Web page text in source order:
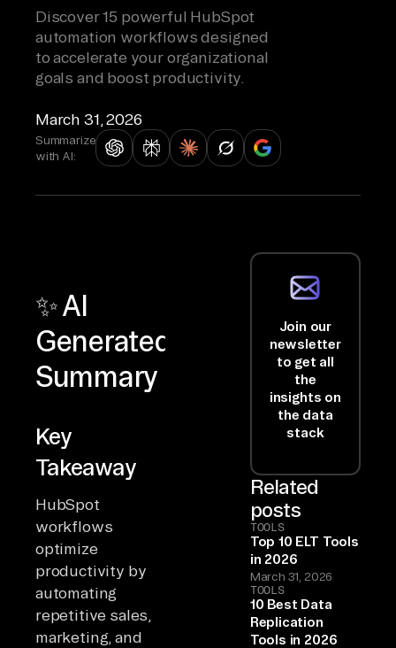
Discover 15 powerful HubSpot
automation workflows designed
to accelerate your organizational
goals and boost productivity.
March 31, 2026
Summarize
with AI:
✨ AI
Generated
Summary
Key
Takeaway
HubSpot
workflows
optimize
productivity by
automating
repetitive sales,
marketing, and
Join our
newsletter
to get all
the
insights on
the data
stack
Related
posts
TOOLS
Top 10 ELT Tools
in 2026
March 31, 2026
TOOLS
10 Best Data
Replication
Tools in 2026